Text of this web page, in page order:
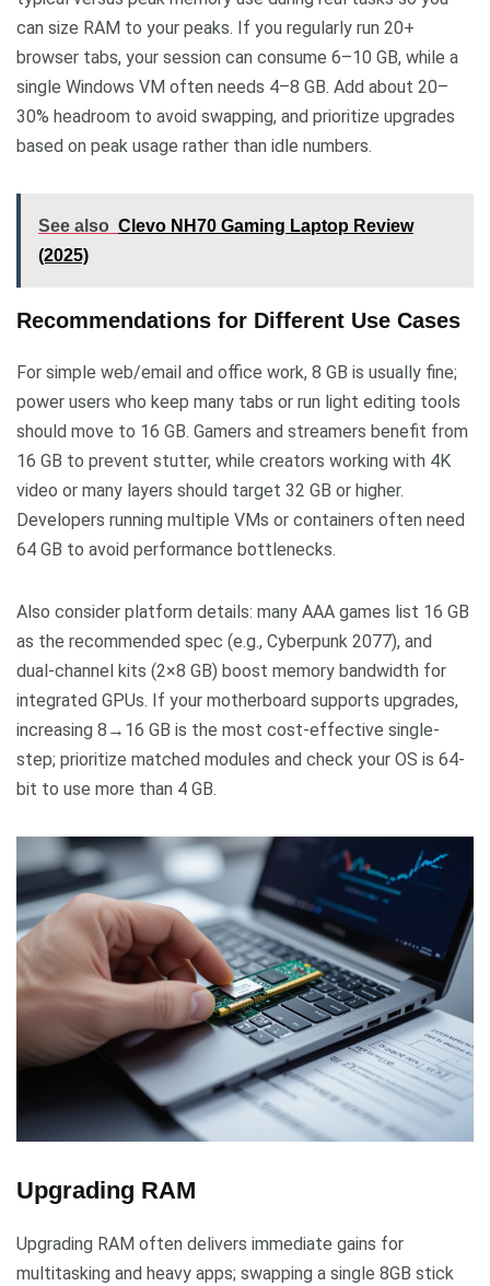
can size RAM to your peaks. If you regularly run 20+
browser tabs, your session can consume 6–10 GB, while a
single Windows VM often needs 4–8 GB. Add about 20–
30% headroom to avoid swapping, and prioritize upgrades
based on peak usage rather than idle numbers.
See also Clevo NH70 Gaming Laptop Review
(2025)
Recommendations for Different Use Cases
For simple web/email and office work, 8 GB is usually fine;
power users who keep many tabs or run light editing tools
should move to 16 GB. Gamers and streamers benefit from
16 GB to prevent stutter, while creators working with 4K
video or many layers should target 32 GB or higher.
Developers running multiple VMs or containers often need
64 GB to avoid performance bottlenecks.
Also consider platform details: many AAA games list 16 GB
as the recommended spec (e.g., Cyberpunk 2077), and
dual-channel kits (2×8 GB) boost memory bandwidth for
integrated GPUs. If your motherboard supports upgrades,
increasing 8→16 GB is the most cost-effective single-
step; prioritize matched modules and check your OS is 64-
bit to use more than 4 GB.
Upgrading RAM
Upgrading RAM often delivers immediate gains for
multitasking and heavy apps; swapping a single 8GB stick